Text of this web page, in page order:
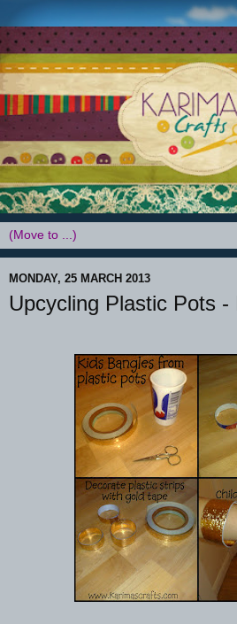
MONDAY, 25 MARCH 2013
Upcycling Plastic Pots -